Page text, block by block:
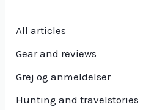
All articles
Gear and reviews
Grej og anmeldelser
Hunting and travelstories